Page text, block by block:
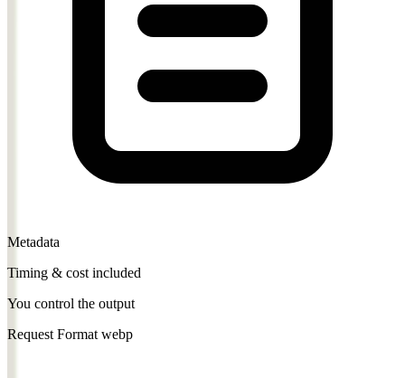
Metadata
Timing & cost included
You control the output
Request Format webp